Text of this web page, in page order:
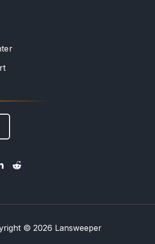
© 2026 Lansweeper